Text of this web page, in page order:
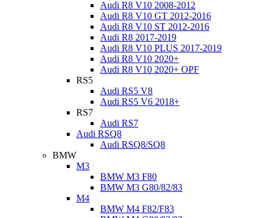
Audi R8 V10 2008-2012
Audi R8 V10 GT 2012-2016
Audi R8 V10 ST 2012-2016
Audi R8 2017-2019
Audi R8 V10 PLUS 2017-2019
Audi R8 V10 2020+
Audi R8 V10 2020+ OPF
RS5
Audi RS5 V8
Audi RS5 V6 2018+
RS7
Audi RS7
Audi RSQ8
Audi RSQ8/SQ8
BMW
M3
BMW M3 F80
BMW M3 G80/82/83
M4
BMW M4 F82/F83